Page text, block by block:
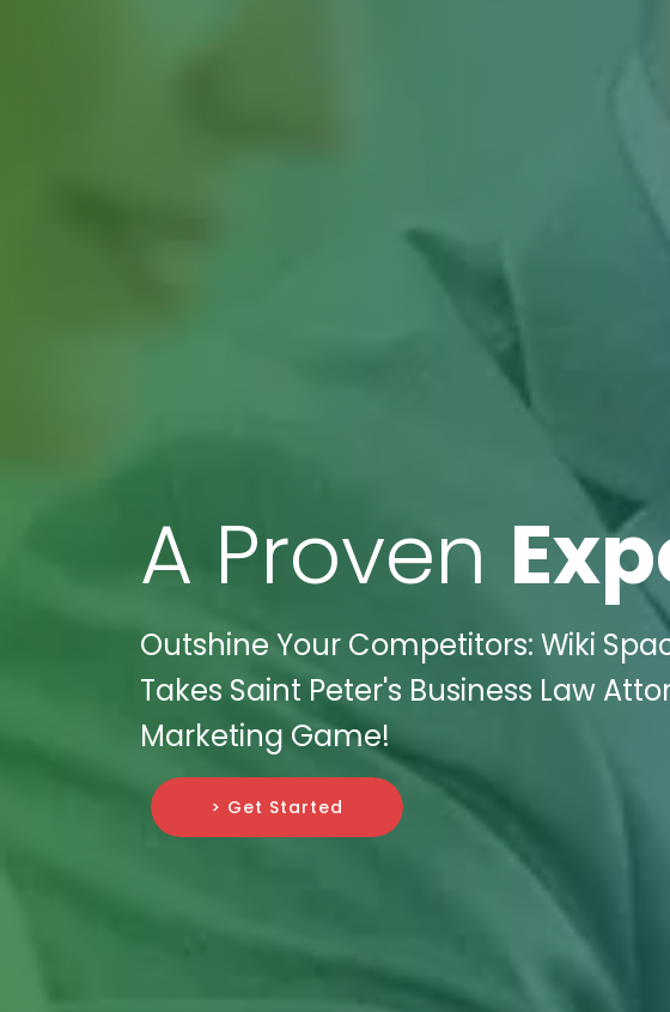
A Proven
Outshine Your Competitors: Wiki
Takes Saint Peter's Business Law
Marketing Game!
> Get Started